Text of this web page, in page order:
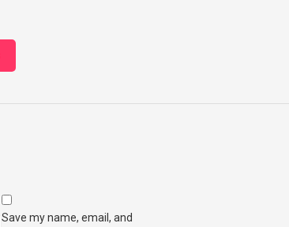
Save my name, email, and